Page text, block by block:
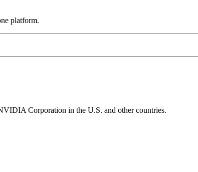
platform.
Corporation in the U.S. and other countries.